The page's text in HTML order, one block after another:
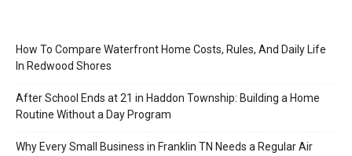
How To Compare Waterfront Home Costs, Rules, And Daily Life
In Redwood Shores
After School Ends at 21 in Haddon Township: Building a Home
Routine Without a Day Program
Why Every Small Business in Franklin TN Needs a Regular Air